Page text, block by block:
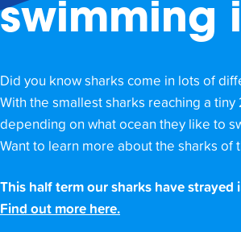
swimming
Did you know sharks come in lots of
With the smallest sharks reaching a
depending on what ocean they like to
Want to learn more about the sharks of
This half term our sharks have
Find out more here.